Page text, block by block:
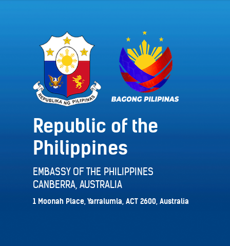
Republic of the
Philippines
EMBASSY OF THE PHILIPPINES
CANBERRA, AUSTRALIA
1 Moonah Place, Yarralumla, ACT 2600, Australia